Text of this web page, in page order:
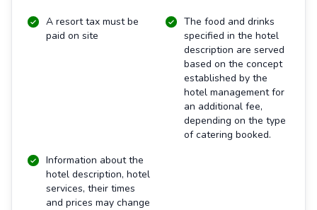
A resort tax must be
paid on site
The food and drinks
specified in the hotel
description are served
based on the concept
established by the
hotel management for
an additional fee,
depending on the type
of catering booked.
Information about the
hotel description, hotel
services, their times
and prices may change